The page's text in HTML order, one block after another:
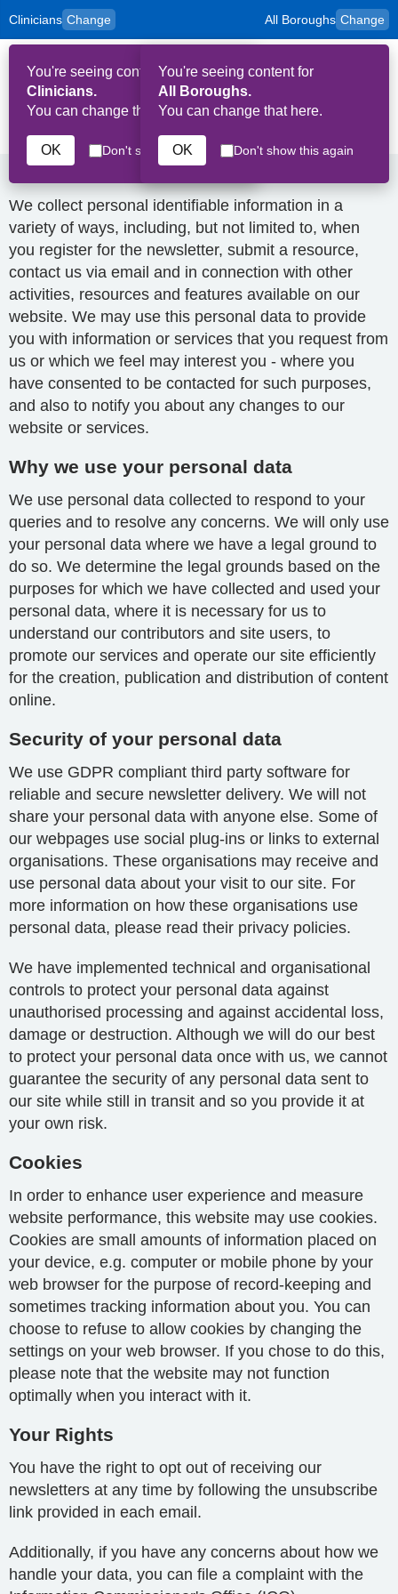
Skip to main content
Clinicians Change
to
content
for
and
Carers
You're seeing content for
Clinicians.
You can change that here.
OK Don't show this again
All Boroughs Change
You're seeing content for
All Boroughs.
You can change that here.
OK Don't show this again
HPAL
Privacy Policy
How we collect and use your data
We collect personal identifiable information in a
variety of ways, including, but not limited to, when
you register for the newsletter, submit a resource,
contact us via email and in connection with other
activities, resources and features available on our
website. We may use this personal data to provide
you with information or services that you request from
us or which we feel may interest you - where you
have consented to be contacted for such purposes,
and also to notify you about any changes to our
website or services.
Why we use your personal data
We use personal data collected to respond to your
queries and to resolve any concerns. We will only use
your personal data where we have a legal ground to
do so. We determine the legal grounds based on the
purposes for which we have collected and used your
personal data, where it is necessary for us to
understand our contributors and site users, to
promote our services and operate our site efficiently
for the creation, publication and distribution of content
online.
Security of your personal data
We use GDPR compliant third party software for
reliable and secure newsletter delivery. We will not
share your personal data with anyone else. Some of
our webpages use social plug-ins or links to external
organisations. These organisations may receive and
use personal data about your visit to our site. For
more information on how these organisations use
personal data, please read their privacy policies.
We have implemented technical and organisational
controls to protect your personal data against
unauthorised processing and against accidental loss,
damage or destruction. Although we will do our best
to protect your personal data once with us, we cannot
guarantee the security of any personal data sent to
our site while still in transit and so you provide it at
your own risk.
Cookies
In order to enhance user experience and measure
website performance, this website may use cookies.
Cookies are small amounts of information placed on
your device, e.g. computer or mobile phone by your
web browser for the purpose of record-keeping and
sometimes tracking information about you. You can
choose to refuse to allow cookies by changing the
settings on your web browser. If you chose to do this,
please note that the website may not function
optimally when you interact with it.
Your Rights
You have the right to opt out of receiving our
newsletters at any time by following the unsubscribe
link provided in each email.
Additionally, if you have any concerns about how we
handle your data, you can file a complaint with the